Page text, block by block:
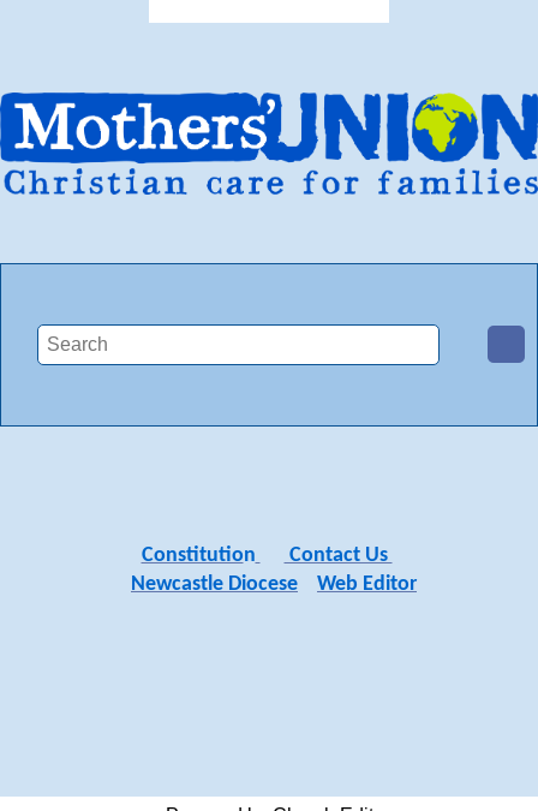
Constitution
Contact Us
Newcastle Diocese
Web Editor